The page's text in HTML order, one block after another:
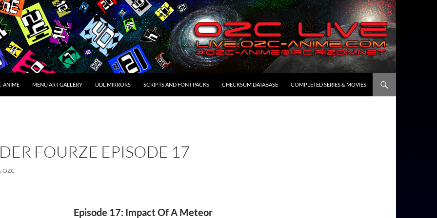
ANIME MENU ART GALLERY DDL MIRRORS SCRIPTS AND FONT PACKS CHECKSUM DATABASE COMPLETED SERIES & MOVIES
FOURZE EPISODE 17
OZC
Episode 17: Impact Of A Meteor